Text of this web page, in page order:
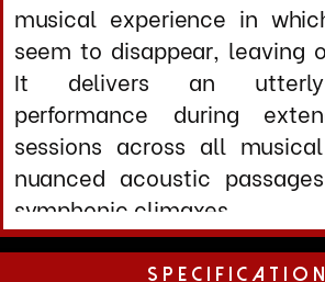
Shielding & Noise Rejection
Primary Shield: Multi-layer etectic steel
spiral wrapping (99% optical coverage)
Secondary Shield: Conductive polymer
barrier layer
Tertiary Shield: High conductivity silver
impregnated cloth
RJ420X Cathodic LCR Network: Applied to
all conductor assemblies and termination
1MHz) typical for impulse response